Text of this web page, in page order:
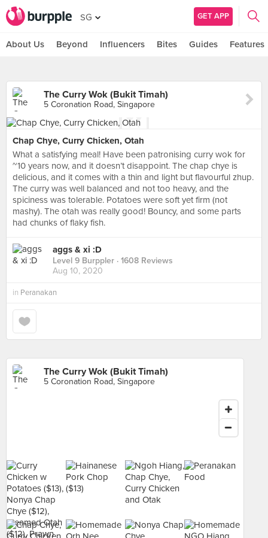
SG GET APP
About Us Beyond Influencers Bites Guides Features
The Curry Wok (Bukit Timah)
5 Coronation Road, Singapore
Chap Chye, Curry Chicken, Otah
What a satisfying meal! Have been patronising curry wok for
~10 years now, and it doesn’t disappoint. The chap chye is
delicious, and it comes with a thin and light but flavourful zhup.
The curry was well balanced and not too heavy, and the
spiciness was tolerable. Potatoes were soft yet firm (not
mashy). The otah was really good! Bouncy, and some parts
had chunks of flaky fish.
aggs & xi :D
Level 9 Burppler · 1608 Reviews
Aug 10, 2020
in Peranakan
The Curry Wok (Bukit Timah)
5 Coronation Road, Singapore